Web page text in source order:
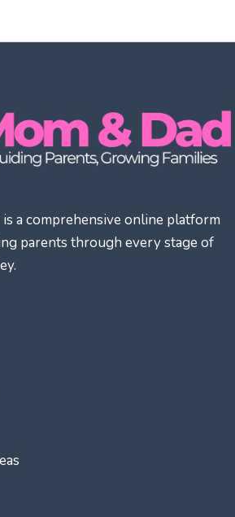
a comprehensive online platform
parents through every stage of